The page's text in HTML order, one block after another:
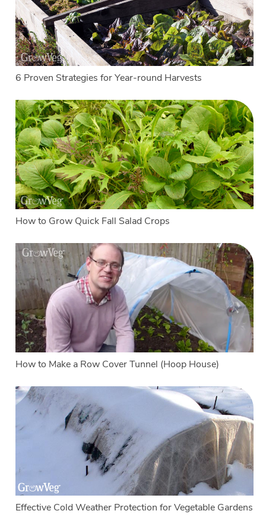
6 Proven Strategies for Year-round Harvests
How to Grow Quick Fall Salad Crops
How to Make a Row Cover Tunnel (Hoop House)
Effective Cold Weather Protection for Vegetable Gardens